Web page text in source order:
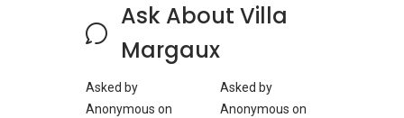
Villa Margaux is an attractive development
without any hesitation. It is enriched with low
density living environment with a good number
among the residents of this establishment.
Ask About Villa
Margaux
Asked by
Anonymous on
Asked by
Anonymous on